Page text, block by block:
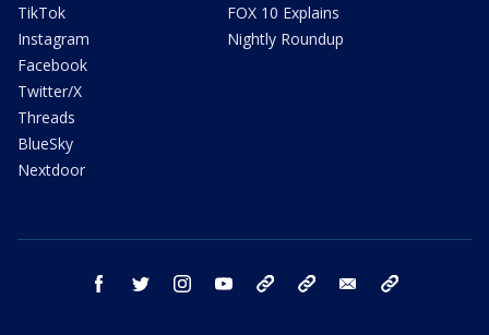
TikTok
Instagram
Facebook
Twitter/X
Threads
BlueSky
Nextdoor
FOX 10 Explains
Nightly Roundup
facebook twitter instagram youtube bluesky email